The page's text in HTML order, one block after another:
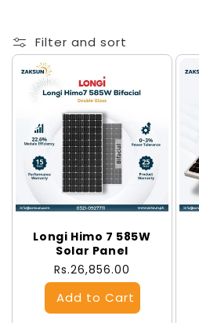
Filter and sort
Longi Himo 7 585W
Solar Panel
Regular
price
Rs.26,856.00